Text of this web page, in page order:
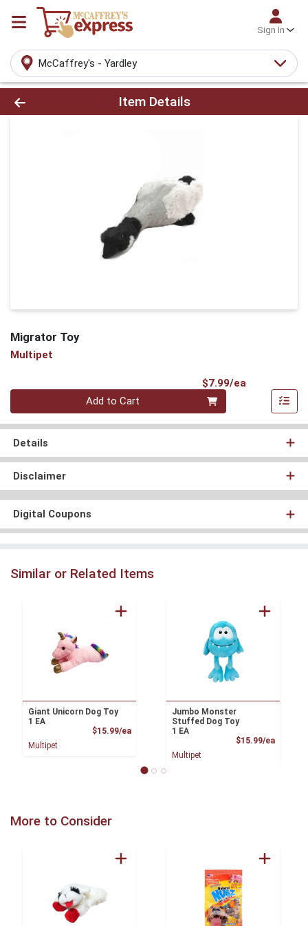
Sign In
McCaffrey's - Yardley
Product Details Page
Item Details
Migrator Toy
Multipet
$7.99/ea
Quantity 0
Add to Cart
Details
Disclaimer
Digital Coupons
Similar or Related Items
Giant Unicorn Dog Toy
1 EA
$15.99/eaProduct Price
Multipet
Jumbo Monster
Stuffed Dog Toy
1 EA
$15.99/ea
Multipet
More to Consider